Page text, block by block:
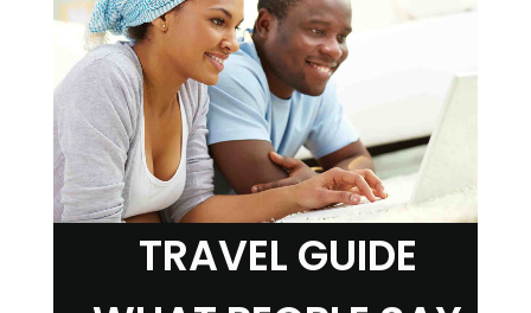
TRAVEL GUIDE